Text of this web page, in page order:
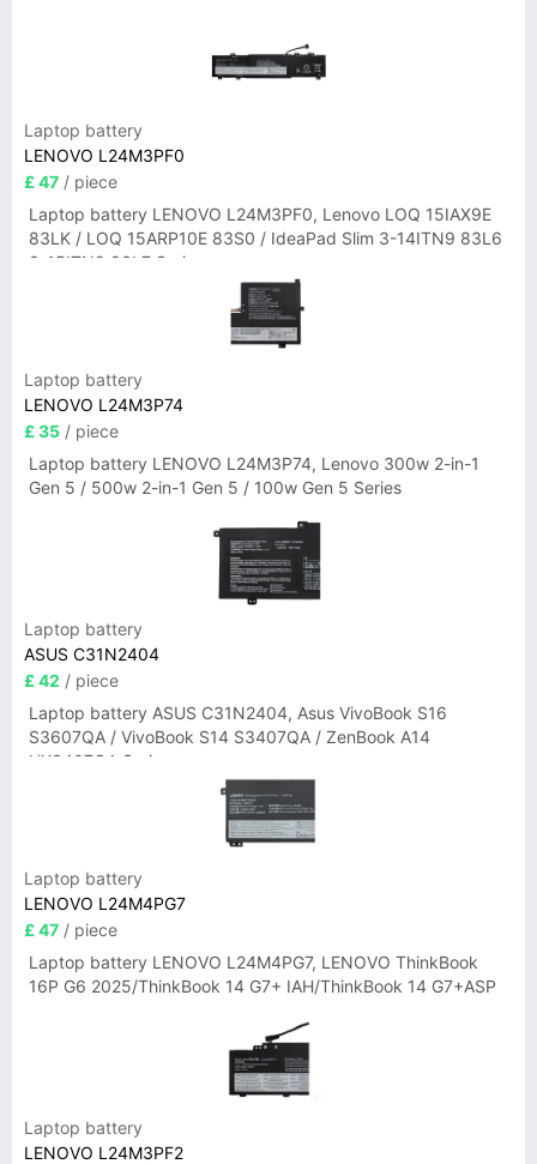
Laptop battery
LENOVO L24M3PF0
£ 47 / piece
Laptop battery LENOVO L24M3PF0, Lenovo LOQ 15IAX9E
83LK / LOQ 15ARP10E 83S0 / IdeaPad Slim 3-14ITN9 83L6
3-15ITN9 83L7 Series
Laptop battery
LENOVO L24M3P74
£ 35 / piece
Laptop battery LENOVO L24M3P74, Lenovo 300w 2-in-1
Gen 5 / 500w 2-in-1 Gen 5 / 100w Gen 5 Series
Laptop battery
ASUS C31N2404
£ 42 / piece
Laptop battery ASUS C31N2404, Asus VivoBook S16
S3607QA / VivoBook S14 S3407QA / ZenBook A14
UX3407QA Series
Laptop battery
LENOVO L24M4PG7
£ 47 / piece
Laptop battery LENOVO L24M4PG7, LENOVO ThinkBook
16P G6 2025/ThinkBook 14 G7+ IAH/ThinkBook 14 G7+ASP
Laptop battery
LENOVO L24M3PF2